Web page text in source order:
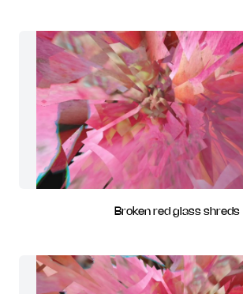
Broken red glass shreds